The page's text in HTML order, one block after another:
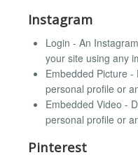
Instagram
Login - An
your site using any
Embedded Picture
personal profile or
Embedded Video -
personal profile or
Pinterest